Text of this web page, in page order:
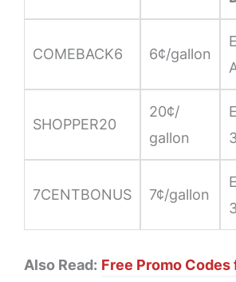
COMEBACK6 6¢/gallon
SHOPPER20
20¢/
gallon
7CENTBONUS 7¢/gallon
Also Read: Free Promo Codes